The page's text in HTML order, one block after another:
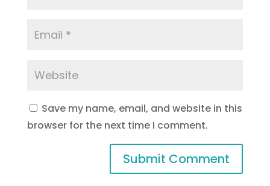
Save my name, email, and website in this
browser for the next time I comment.